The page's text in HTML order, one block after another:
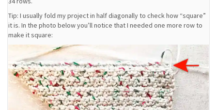
Tip: I usually fold my project in half diagonally to check how “square”
it is. In the photo below you’ll notice that I needed one more row to
make it square: